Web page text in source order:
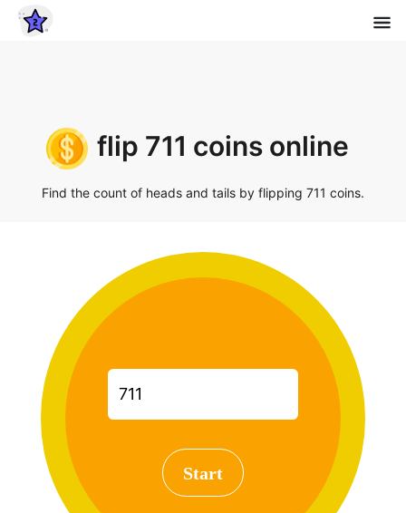
flip 711 coins online
Find the count of heads and tails by flipping 711 coins.
Start